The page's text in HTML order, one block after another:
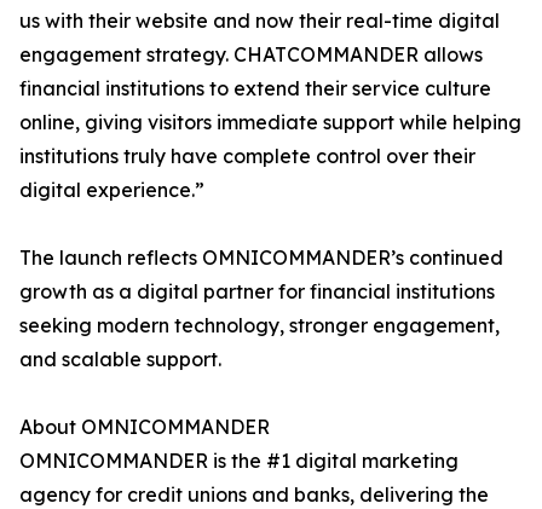
us with their website and now their real-time digital
engagement strategy. CHATCOMMANDER allows
financial institutions to extend their service culture
online, giving visitors immediate support while helping
institutions truly have complete control over their
digital experience.”
The launch reflects OMNICOMMANDER’s continued
growth as a digital partner for financial institutions
seeking modern technology, stronger engagement,
and scalable support.
About OMNICOMMANDER
OMNICOMMANDER is the #1 digital marketing
agency for credit unions and banks, delivering the